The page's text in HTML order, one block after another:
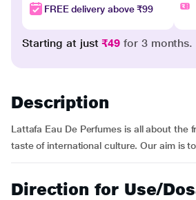
FREE delivery above ₹99
Starting at just₹49 for 3 months.
Description
Lattafa Eau De Perfumes is all about the
taste of international culture. Our aim is
Direction for Use/